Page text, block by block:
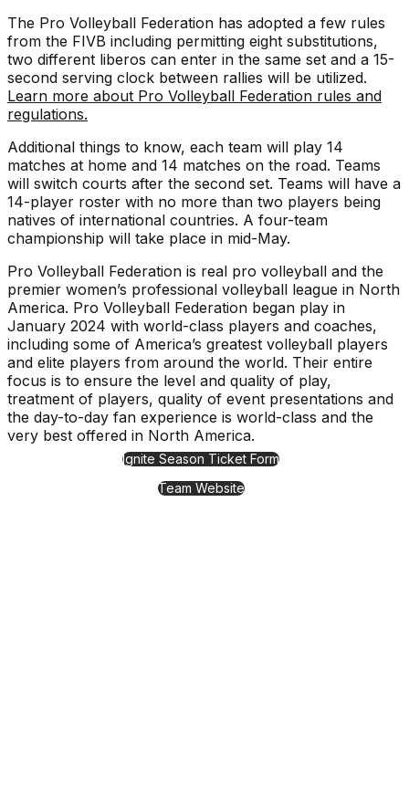
The Pro Volleyball Federation has adopted a few rules
from the FIVB including permitting eight substitutions,
two different liberos can enter in the same set and a 15-
second serving clock between rallies will be utilized.
Learn more about Pro Volleyball Federation rules and
regulations.
Additional things to know, each team will play 14
matches at home and 14 matches on the road. Teams
will switch courts after the second set. Teams will have a
14-player roster with no more than two players being
natives of international countries. A four-team
championship will take place in mid-May.
Pro Volleyball Federation is real pro volleyball and the
premier women’s professional volleyball league in North
America. Pro Volleyball Federation began play in
January 2024 with world-class players and coaches,
including some of America’s greatest volleyball players
and elite players from around the world. Their entire
focus is to ensure the level and quality of play,
treatment of players, quality of event presentations and
the day-to-day fan experience is world-class and the
very best offered in North America.
Ignite Season Ticket Form
Team Website